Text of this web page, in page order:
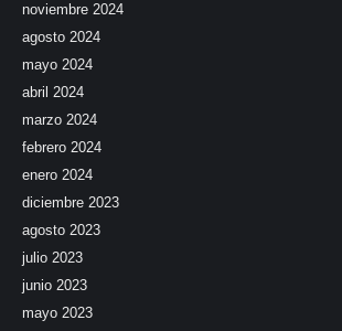
noviembre 2024
agosto 2024
mayo 2024
abril 2024
marzo 2024
febrero 2024
enero 2024
diciembre 2023
agosto 2023
julio 2023
junio 2023
mayo 2023